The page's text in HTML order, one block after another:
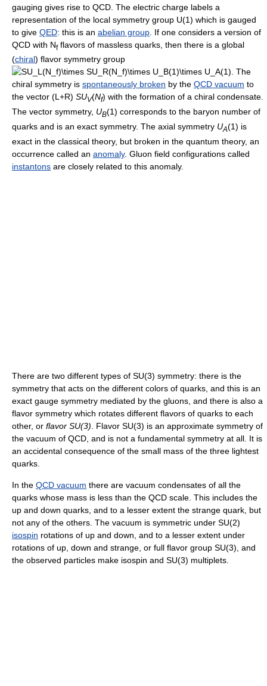
gauging gives rise to QCD. The electric charge labels a
representation of the local symmetry group U(1) which is gauged
to give QED: this is an abelian group . If one considers a version of
QCD with Nfflavors of massless quarks, then there is a global
(chiral) flavor symmetry group
. The
chiral symmetry is spontaneously broken by the QCD vacuum to
the vector (L+R) SUV(Nf) with the formation of a chiral condensate.
The vector symmetry, UB(1) corresponds to the baryon number of
quarks and is an exact symmetry. The axial symmetry UA(1) is
exact in the classical theory, but broken in the quantum theory, an
occurrence called an anomaly. Gluon field configurations called
instantons are closely related to this anomaly.
There are two different types of SU(3) symmetry: there is the
symmetry that acts on the different colors of quarks, and this is an
exact gauge symmetry mediated by the gluons, and there is also a
flavor symmetry which rotates different flavors of quarks to each
other, or flavor SU(3) . Flavor SU(3) is an approximate symmetry of
the vacuum of QCD, and is not a fundamental symmetry at all. It is
an accidental consequence of the small mass of the three lightest
quarks.
In the QCD vacuum there are vacuum condensates of all the
quarks whose mass is less than the QCD scale. This includes the
up and down quarks, and to a lesser extent the strange quark, but
not any of the others. The vacuum is symmetric under SU(2)
isospin rotations of up and down, and to a lesser extent under
rotations of up, down and strange, or full flavor group SU(3), and
the observed particles make isospin and SU(3) multiplets.